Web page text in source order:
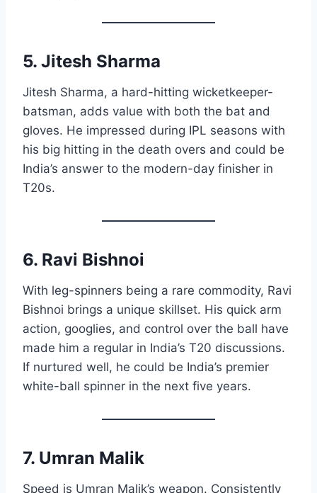
5. Jitesh Sharma
Jitesh Sharma, a hard-hitting wicketkeeper-
batsman, adds value with both the bat and
gloves. He impressed during IPL seasons with
his big hitting in the death overs and could be
India’s answer to the modern-day finisher in
T20s.
6. Ravi Bishnoi
With leg-spinners being a rare commodity, Ravi
Bishnoi brings a unique skillset. His quick arm
action, googlies, and control over the ball have
made him a regular in India’s T20 discussions.
If nurtured well, he could be India’s premier
white-ball spinner in the next five years.
7. Umran Malik
Speed is Umran Malik’s weapon. Consistently